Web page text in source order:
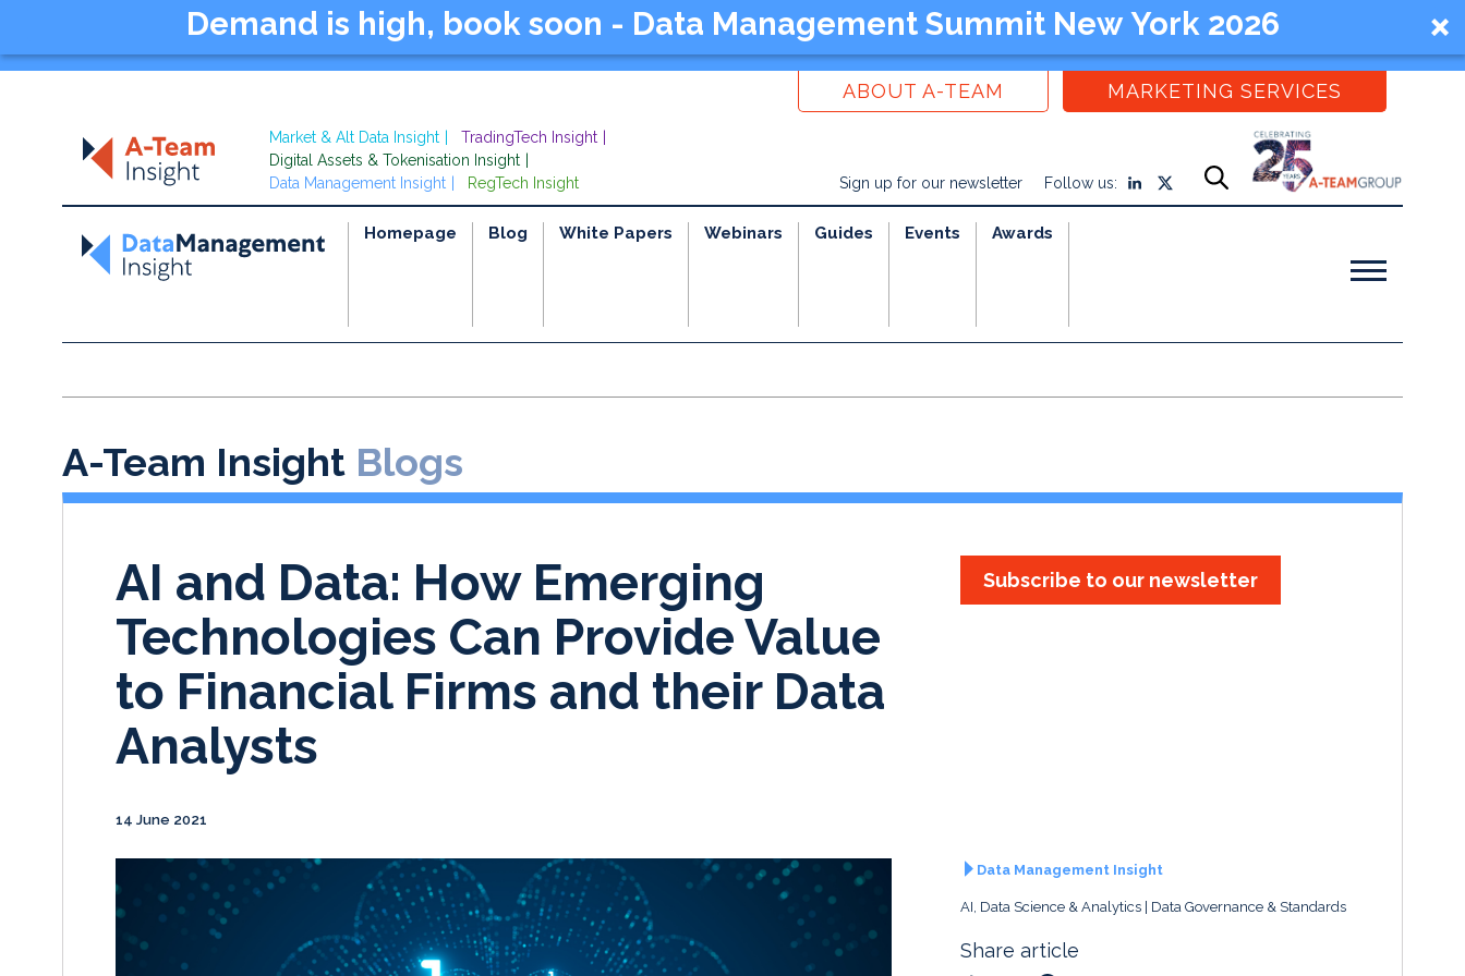
Demand is high, book soon - Data Management Summit New York 2026
ABOUT A-TEAM MARKETING SERVICES
Market & Alt Data Insight
TradingTech Insight
Digital Assets & Tokenisation Insight
Data Management Insight
RegTech Insight Sign up for our newsletter Follow us:
Homepage Blog White Papers Webinars Guides Events Awards
A-Team Insight Blogs
AI and Data: How Emerging
Technologies Can Provide Value
to Financial Firms and their Data
Analysts
14 June 2021
Subscribe to our newsletter
Data Management Insight
AI, Data Science & Analytics Data Governance & Standards
Share article